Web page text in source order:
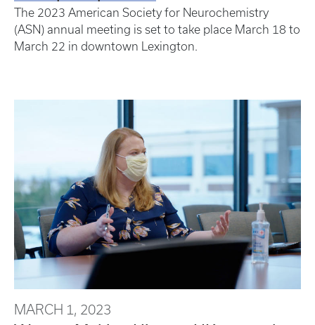
The 2023 American Society for Neurochemistry
(ASN) annual meeting is set to take place March 18 to
March 22 in downtown Lexington.
MARCH 1, 2023